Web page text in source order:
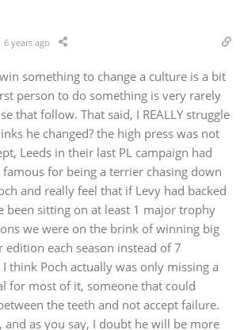
6 years ago
something to change a culture is a bit
person to do something is very rarely
that follow. That said, I REALLY struggle
he changed? the high press was not
Leeds in their last PL campaign had
for being a terrier chasing down
and really feel that if Levy had backed
been sitting on at least 1 major trophy
we were on the brink of winning big
each season instead of 7
think Poch actually was only missing a
for most of it, someone that could
the teeth and not accept failure.
and as you say, I doubt he will be more